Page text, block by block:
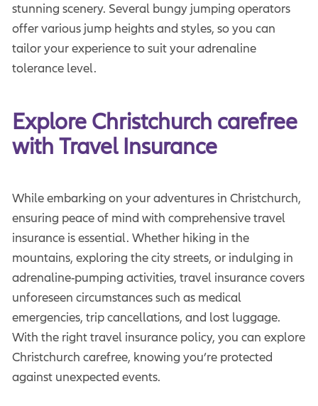
stunning scenery. Several bungy jumping operators
offer various jump heights and styles, so you can
tailor your experience to suit your adrenaline
tolerance level.
Explore Christchurch carefree
with Travel Insurance
While embarking on your adventures in Christchurch,
ensuring peace of mind with comprehensive travel
insurance is essential. Whether hiking in the
mountains, exploring the city streets, or indulging in
adrenaline-pumping activities, travel insurance covers
unforeseen circumstances such as medical
emergencies, trip cancellations, and lost luggage.
With the right travel insurance policy, you can explore
Christchurch carefree, knowing you’re protected
against unexpected events.